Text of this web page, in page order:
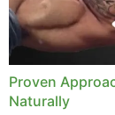
Proven
Naturally